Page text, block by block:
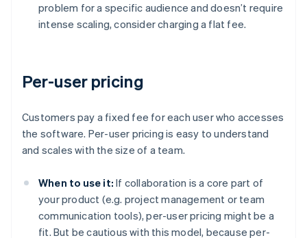
problem for a specific audience and doesn’t require
intense scaling, consider charging a flat fee.
Per-user pricing
Customers pay a fixed fee for each user who accesses
the software. Per-user pricing is easy to understand
and scales with the size of a team.
When to use it: If collaboration is a core part of
your product (e.g. project management or team
communication tools), per-user pricing might be a
fit. But be cautious with this model, because per-